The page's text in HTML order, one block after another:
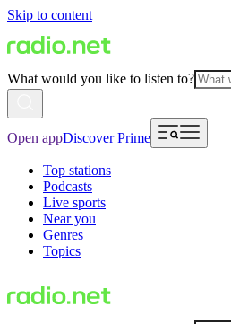
Skip to content
What would you like to listen to?
Open appDiscover Prime
Top stations
Podcasts
Live sports
Near you
Genres
Topics